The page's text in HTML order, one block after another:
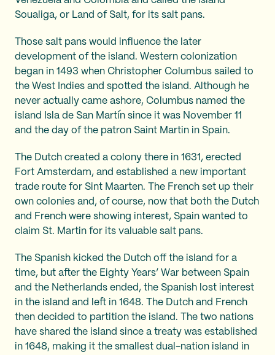
Soualiga, or Land of Salt, for its salt pans.
Those salt pans would influence the later
development of the island. Western colonization
began in 1493 when Christopher Columbus sailed to
the West Indies and spotted the island. Although he
never actually came ashore, Columbus named the
island Isla de San Martín since it was November 11
and the day of the patron Saint Martin in Spain.
The Dutch created a colony there in 1631, erected
Fort Amsterdam, and established a new important
trade route for Sint Maarten. The French set up their
own colonies and, of course, now that both the Dutch
and French were showing interest, Spain wanted to
claim St. Martin for its valuable salt pans.
The Spanish kicked the Dutch off the island for a
time, but after the Eighty Years’ War between Spain
and the Netherlands ended, the Spanish lost interest
in the island and left in 1648. The Dutch and French
then decided to partition the island. The two nations
have shared the island since a treaty was established
in 1648, making it the smallest dual-nation island in